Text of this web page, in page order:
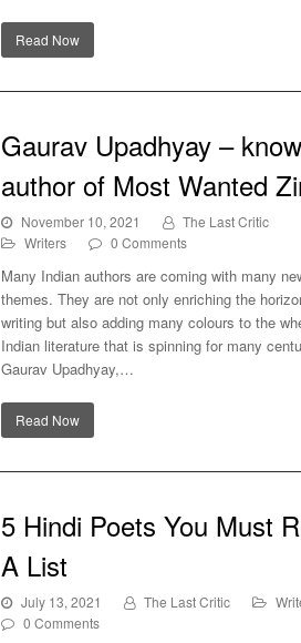
Read Now
Gaurav Upadhyay –
author of Most Wanted
November 10, 2021
The Last Critic
Writers
0 Comments
Many Indian authors are coming with many
themes. They are not only enriching the
writing but also adding many colours to the
Indian literature that is spinning for many
Gaurav Upadhyay,…
Read Now
5 Hindi Poets You Must
A List
July 13, 2021 The Last Critic
0 Comments